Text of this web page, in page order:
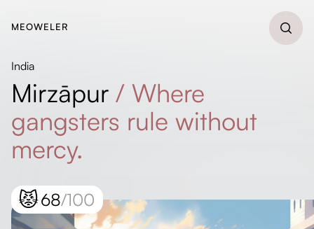
MEOWELER
India
Mirzāpur / Where
gangsters rule without
mercy.
😾68/100